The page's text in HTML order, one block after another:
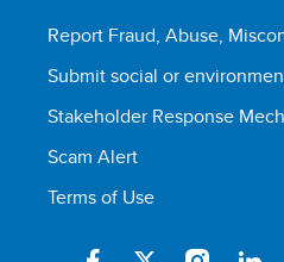
Report Fraud, Abuse,
Submit social or
Stakeholder Response
Scam Alert
Terms of Use